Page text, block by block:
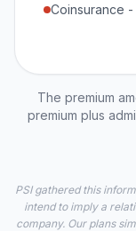
Coinsurance
The premium
premium plus
PSI gathered this
intend to imply a
company. Our plans